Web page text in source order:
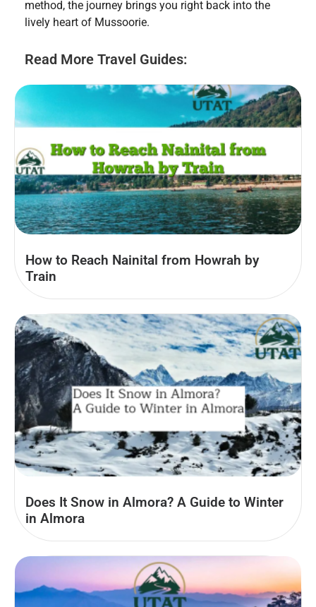
method, the journey brings you right back into the
lively heart of Mussoorie.
Read More Travel Guides:
How to Reach Nainital from Howrah by
Train
Does It Snow in Almora? A Guide to Winter
in Almora